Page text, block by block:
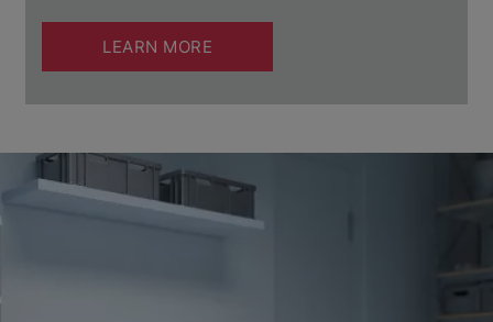
LEARN MORE